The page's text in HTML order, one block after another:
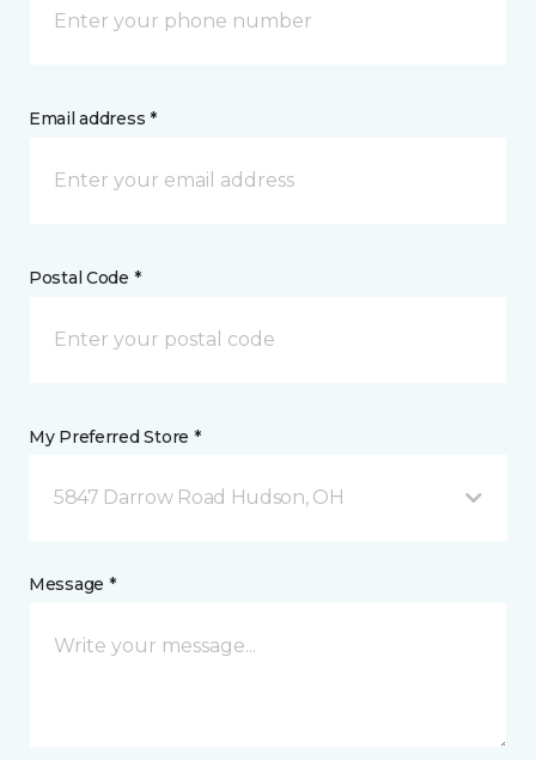
Email address *
Postal Code *
My Preferred Store *
5847 Darrow Road Hudson, OH
Message *